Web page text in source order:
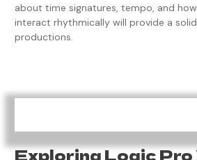
about time signatures, tempo, and
interact rhythmically will provide a
productions.
Exploring Logic Pro